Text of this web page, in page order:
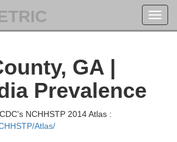
GA |
Prevalence
NCHHSTP 2014 Atlas :
Atlas/
Jasper